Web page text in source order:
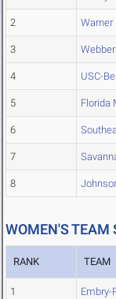
2 Warner
3 Webber
4 USC-
5 Florida
6
7
8
WOMEN'S TEAM
RANK TEAM
1 Embry-